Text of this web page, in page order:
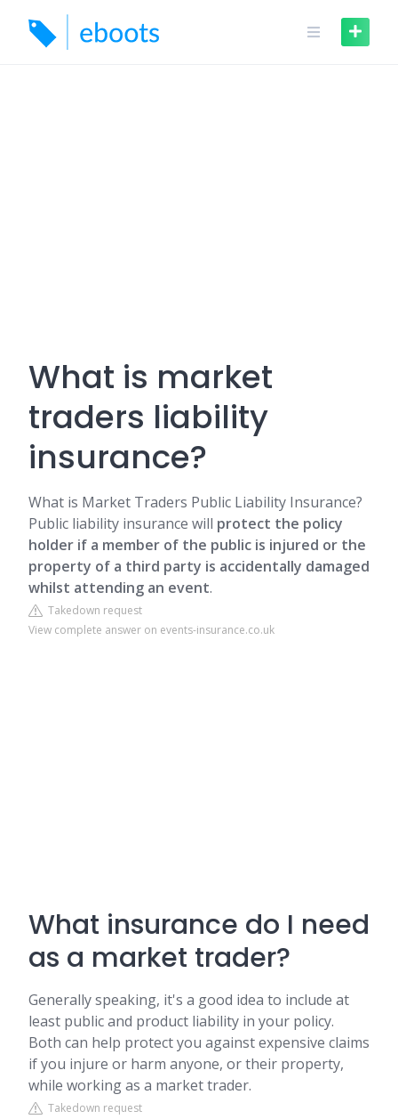
content
What is market
traders liability
insurance?
What is Market Traders Public Liability Insurance?
Public liability insurance will protect the policy
holder if a member of the public is injured or the
property of a third party is accidentally damaged
whilst attending an event.
Takedown request
View complete answer on events-insurance.co.uk
What insurance do I need
as a market trader?
Generally speaking, it's a good idea to include at
least public and product liability in your policy.
Both can help protect you against expensive claims
if you injure or harm anyone, or their property,
while working as a market trader.
Takedown request